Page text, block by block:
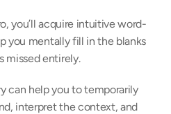
you’ll acquire intuitive word-
you mentally fill in the blanks
missed entirely.
can help you to temporarily
interpret the context, and